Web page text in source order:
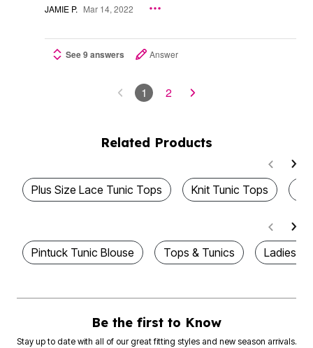
JAMIE P. Mar 14, 2022
See 9 answers Answer
1 2
Related Products
Plus Size Lace Tunic Tops Knit Tunic Tops
Pintuck Tunic Blouse Tops & Tunics Ladies
Be the first to Know
Stay up to date with all of our great fitting styles and new season arrivals.